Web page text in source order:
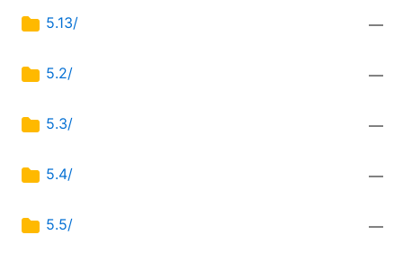
5.13/ —
5.2/ —
5.3/ —
5.4/ —
5.5/ —